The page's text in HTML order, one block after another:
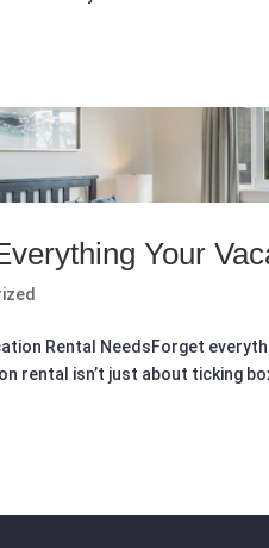
Your
Rental NeedsForget
rental isn’t just about ticking